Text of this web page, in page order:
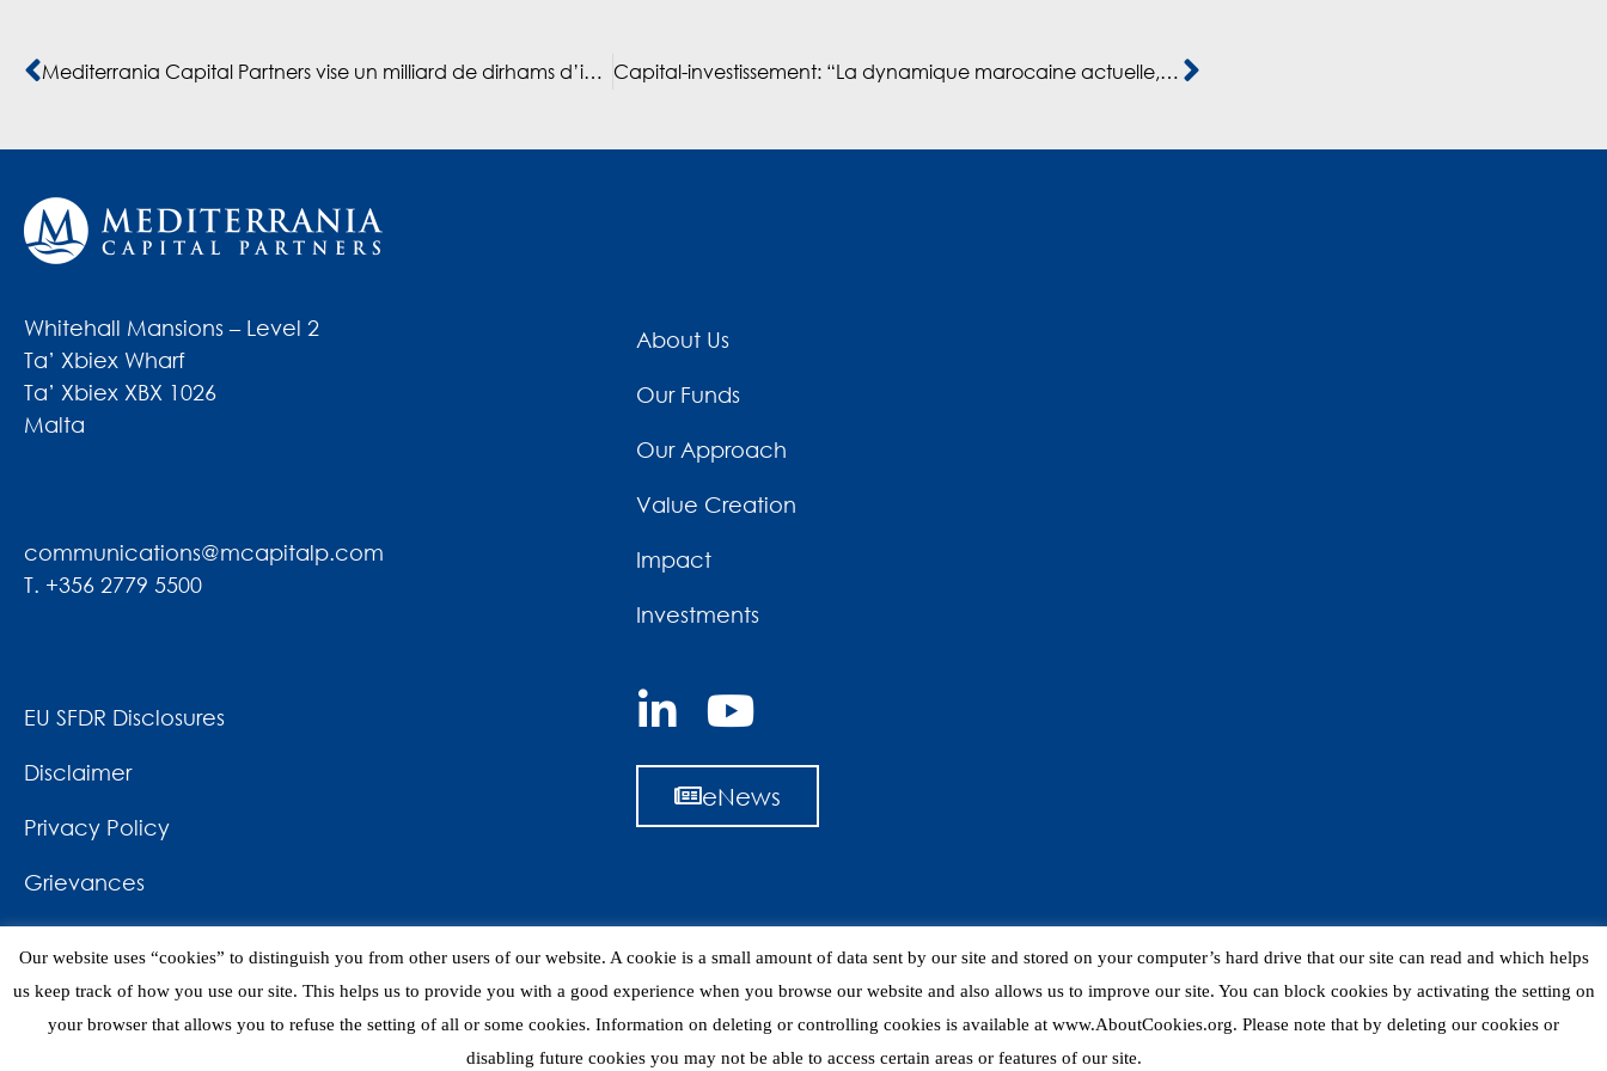
Mediterrania Capital Partners vise un milliard de dirhams d’investissements au Maroc en 2025 (interview with Hatim Ben Ahmed) Capital-investissement: “La dynamique marocaine actuelle, c’est du jaimas vu.” (Hatim Ben Ahmed)
Whitehall Mansions – Level 2
Ta’ Xbiex Wharf
Ta’ Xbiex XBX 1026
Malta
communications@mcapitalp.com
T. +356 2779 5500
About Us
Our Funds
Our Approach
Value Creation
Impact
Investments
EU SFDR Disclosures
Disclaimer
Privacy Policy
Grievances
Contact
eNews
Our website uses “cookies” to distinguish you from other users of our website. A cookie is a small amount of data sent by our site and stored on your computer’s hard drive that our site can read and which helps
us keep track of how you use our site. This helps us to provide you with a good experience when you browse our website and also allows us to improve our site. You can block cookies by activating the setting on
your browser that allows you to refuse the setting of all or some cookies. Information on deleting or controlling cookies is available at www.AboutCookies.org. Please note that by deleting our cookies or
disabling future cookies you may not be able to access certain areas or features of our site.